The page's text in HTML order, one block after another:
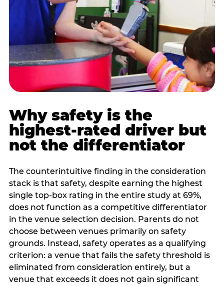
Why safety is the
highest-rated driver but
not the differentiator
The counterintuitive finding in the consideration
stack is that safety, despite earning the highest
single top-box rating in the entire study at 69%,
does not function as a competitive differentiator
in the venue selection decision. Parents do not
choose between venues primarily on safety
grounds. Instead, safety operates as a qualifying
criterion: a venue that fails the safety threshold is
eliminated from consideration entirely, but a
venue that exceeds it does not gain significant